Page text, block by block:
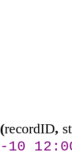
(recordID,
10